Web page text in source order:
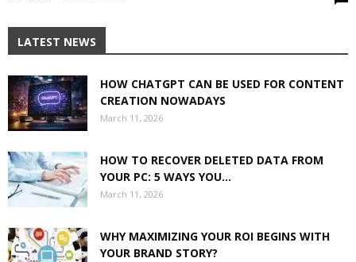
LATEST NEWS
HOW CHATGPT CAN BE USED FOR CONTENT
CREATION NOWADAYS
March 11, 2026
HOW TO RECOVER DELETED DATA FROM
YOUR PC: 5 WAYS YOU...
March 11, 2026
WHY MAXIMIZING YOUR ROI BEGINS WITH
YOUR BRAND STORY?